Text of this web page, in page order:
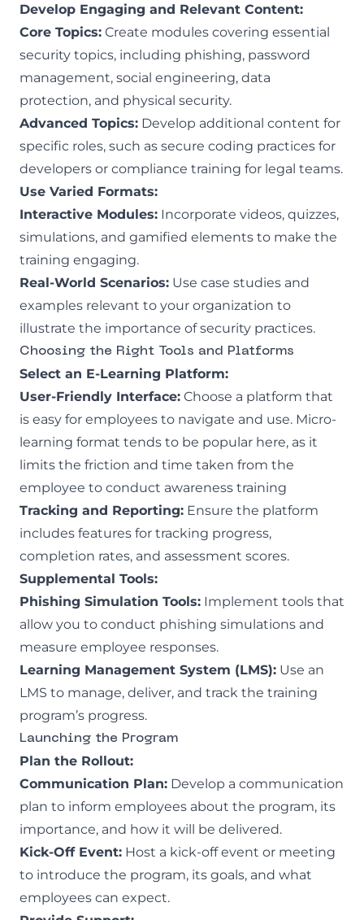
Develop Engaging and Relevant Content:
Core Topics: Create modules covering essential
security topics, including phishing, password
management, social engineering, data
protection, and physical security.
Advanced Topics: Develop additional content for
specific roles, such as secure coding practices for
developers or compliance training for legal teams.
Use Varied Formats:
Interactive Modules: Incorporate videos, quizzes,
simulations, and gamified elements to make the
training engaging.
Real-World Scenarios: Use case studies and
examples relevant to your organization to
illustrate the importance of security practices.
Choosing the Right Tools and Platforms
Select an E-Learning Platform:
User-Friendly Interface: Choose a platform that
is easy for employees to navigate and use. Micro-
learning format tends to be popular here, as it
limits the friction and time taken from the
employee to conduct awareness training
Tracking and Reporting: Ensure the platform
includes features for tracking progress,
completion rates, and assessment scores.
Supplemental Tools:
Phishing Simulation Tools: Implement tools that
allow you to conduct phishing simulations and
measure employee responses.
Learning Management System (LMS): Use an
LMS to manage, deliver, and track the training
program’s progress.
Launching the Program
Plan the Rollout:
Communication Plan: Develop a communication
plan to inform employees about the program, its
importance, and how it will be delivered.
Kick-Off Event: Host a kick-off event or meeting
to introduce the program, its goals, and what
employees can expect.